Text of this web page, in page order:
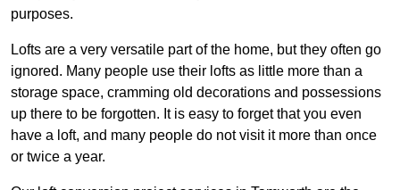
purposes.
Lofts are a very versatile part of the home, but they often go
ignored. Many people use their lofts as little more than a
storage space, cramming old decorations and possessions
up there to be forgotten. It is easy to forget that you even
have a loft, and many people do not visit it more than once
or twice a year.